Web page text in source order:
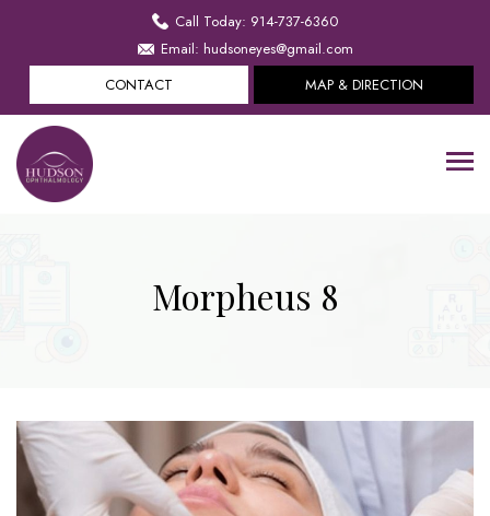
Call Today: 914-737-6360
Email: hudsoneyes@gmail.com
CONTACT
MAP & DIRECTION
Morpheus 8